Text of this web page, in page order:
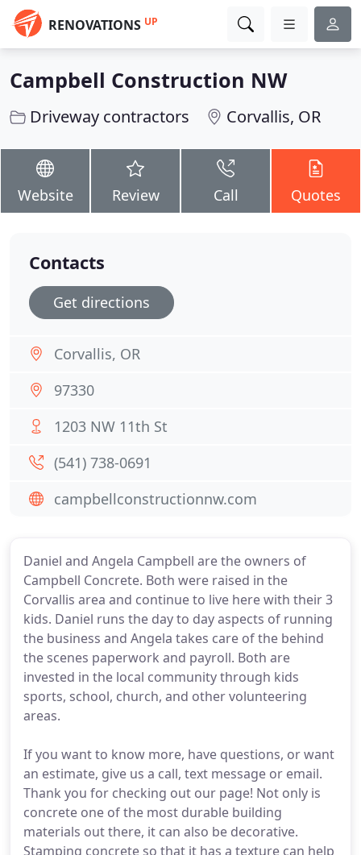
RENOVATIONS UP
Campbell Construction NW
Driveway contractors Corvallis, OR
Website Review Call Quotes
Daniel and Angela Campbell are the owners of
Campbell Concrete. Both were raised in the
Corvallis area and continue to live here with their 3
kids. Daniel runs the day to day aspects of running
the business and Angela takes care of the behind
the scenes paperwork and payroll. Both are
invested in the local community through kids
sports, school, church, and other volunteering
areas.
If you want to know more, have questions, or want
an estimate, give us a call, text message or email.
Thank you for checking out our page! Not only is
concrete one of the most durable building
materials out there, it can also be decorative.
Stamping concrete so that it has a texture can help
Contacts
Get directions
Corvallis, OR
97330
1203 NW 11th St
(541) 738-0691
campbellconstructionnw.com